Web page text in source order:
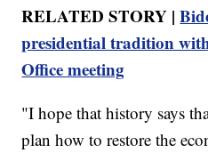
RELATED STORY |
presidential tradition
Office meeting
"I hope that history says
plan how to restore the